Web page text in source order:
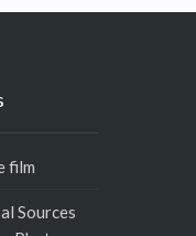
film
Sources